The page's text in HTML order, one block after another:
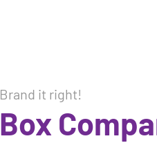
Brand it right!
Box